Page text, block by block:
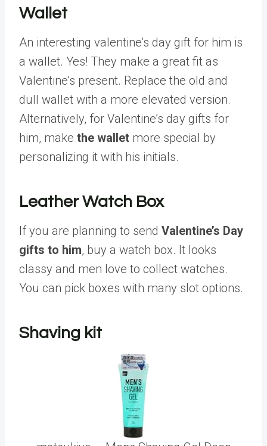
Wallet
An interesting valentine’s day gift for him is
a wallet. Yes! They make a great fit as
Valentine’s present. Replace the old and
dull wallet with a more elevated version.
Alternatively, for Valentine’s day gifts for
him, make the wallet more special by
personalizing it with his initials.
Leather Watch Box
If you are planning to send Valentine’s Day
gifts to him, buy a watch box. It looks
classy and men love to collect watches.
You can pick boxes with many slot options.
Shaving kit